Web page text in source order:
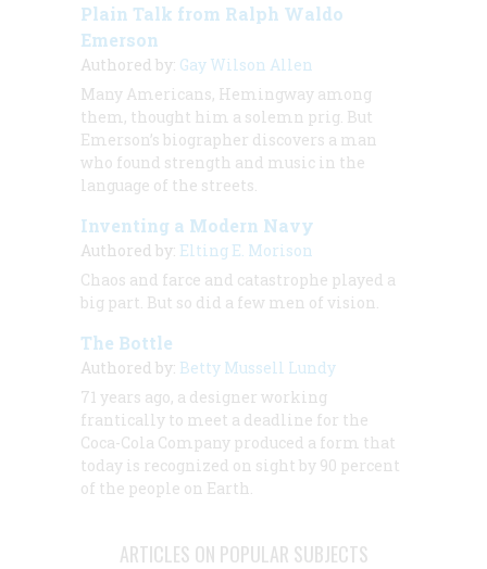
Plain Talk from Ralph Waldo
Emerson
Authored by: Gay Wilson Allen
Many Americans, Hemingway among
them, thought him a solemn prig. But
Emerson’s biographer discovers a man
who found strength and music in the
language of the streets.
Inventing a Modern Navy
Authored by: Elting E. Morison
Chaos and farce and catastrophe played a
big part. But so did a few men of vision.
The Bottle
Authored by: Betty Mussell Lundy
71 years ago, a designer working
frantically to meet a deadline for the
Coca-Cola Company produced a form that
today is recognized on sight by 90 percent
of the people on Earth.
ARTICLES ON POPULAR SUBJECTS